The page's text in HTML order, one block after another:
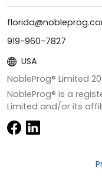
919-960-7827
USA
NobleProg® Limited
NobleProg® is a
Limited and/or its